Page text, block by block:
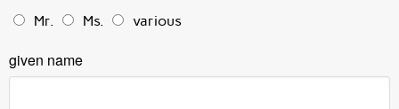
Mr. Ms. various
given name